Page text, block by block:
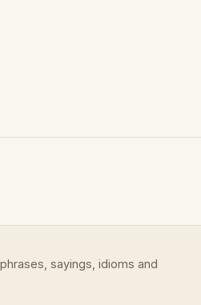
sayings, idioms and